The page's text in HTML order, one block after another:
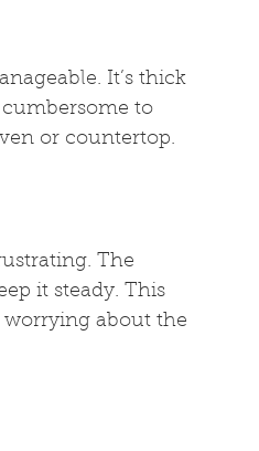
It’s thick
to
or countertop.
The
it steady. This
about the